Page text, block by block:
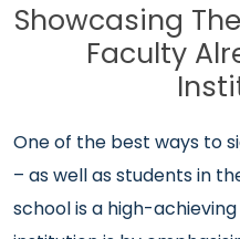
Showcasing
Faculty
One of the best ways to
– as well as students in
school is a high-